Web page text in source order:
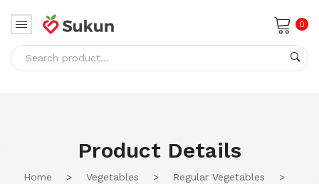
0
Product Details
Home > Vegetables > Regular Vegetables
>